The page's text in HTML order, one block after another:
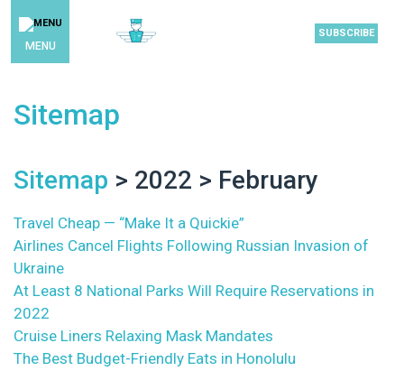
MENU
SUBSCRIBE
Sitemap
Sitemap > 2022 > February
Travel Cheap — “Make It a Quickie”
Airlines Cancel Flights Following Russian Invasion of
Ukraine
At Least 8 National Parks Will Require Reservations in
2022
Cruise Liners Relaxing Mask Mandates
The Best Budget-Friendly Eats in Honolulu